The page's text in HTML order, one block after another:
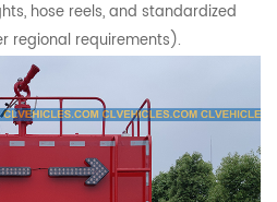
hose reels, and standardized
regional requirements).